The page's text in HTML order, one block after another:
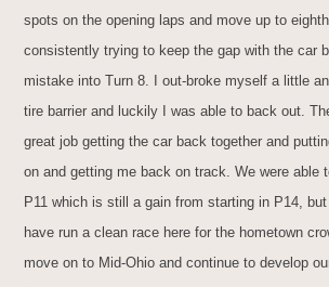
spots on the opening laps and move up to
consistently trying to keep the gap with the car
mistake into Turn 8. I out-broke myself a little
tire barrier and luckily I was able to back out.
great job getting the car back together and
on and getting me back on track. We were able
P11 which is still a gain from starting in P14,
have run a clean race here for the hometown
move on to Mid-Ohio and continue to develop